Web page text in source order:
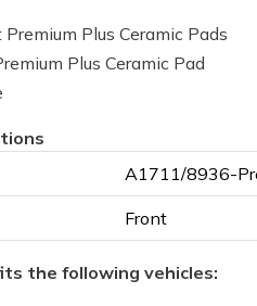
Premium Plus Ceramic Pads
Plus Ceramic Pad
A1711/8936-
Front
the following vehicles: